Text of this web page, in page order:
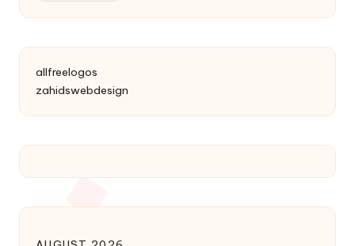
allfreelogos
zahidswebdesign